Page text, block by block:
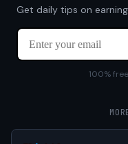
Get daily tips on
100%